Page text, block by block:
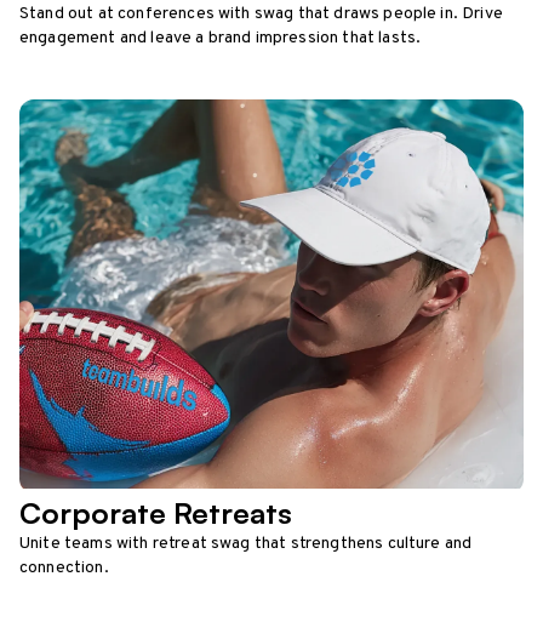
Stand out at conferences with swag that draws people in. Drive
engagement and leave a brand impression that lasts.
Corporate Retreats
Unite teams with retreat swag that strengthens culture and
connection.